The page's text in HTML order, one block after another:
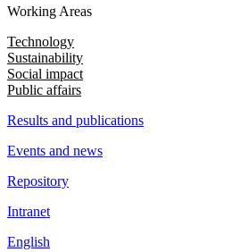
Working Areas
Technology
Sustainability
Social impact
Public affairs
Results and publications
Events and news
Repository
Intranet
English